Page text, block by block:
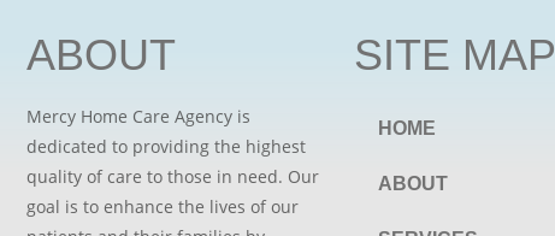
ABOUT
Mercy Home Care Agency is
dedicated to providing the highest
quality of care to those in need. Our
goal is to enhance the lives of our
SITE MAP
HOME
ABOUT